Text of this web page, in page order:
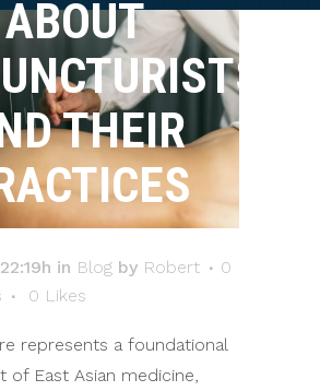
ABOUT
THEIR
in Blog by Robert
0
0 Likes
represents a foundational
of East Asian medicine,